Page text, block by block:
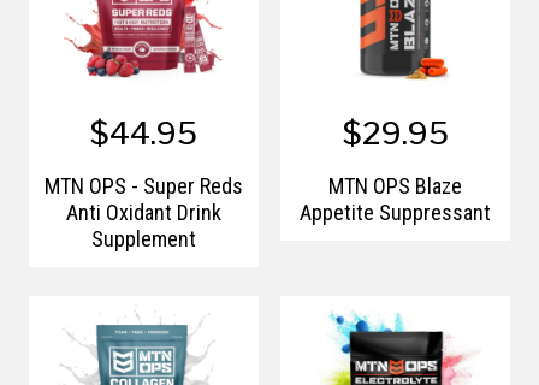
$44.95
MTN OPS - Super Reds
Anti Oxidant Drink
Supplement
$29.95
MTN OPS Blaze
Appetite Suppressant